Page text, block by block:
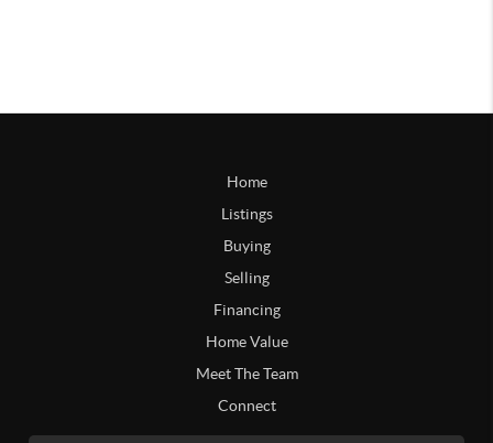
Home
Listings
Buying
Selling
Financing
Home Value
Meet The Team
Connect